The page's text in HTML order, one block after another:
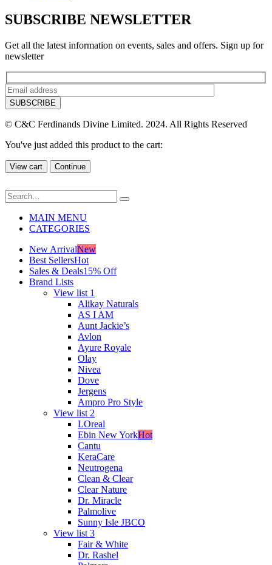
SUBSCRIBE NEWSLETTER
Get all the latest information on events, sales and offers. Sign up for
newsletter
© C&C Ferdinands Divine Limited. 2024. All Rights Reserved
You've just added this product to the cart:
View cart Continue
MAIN MENU
CATEGORIES
New ArrivalNew
Best SellersHot
Sales & Deals15% Off
Brand Lists
View list 1
Alikay Naturals
AS I AM
Aunt Jackie’s
Avlon
Ayure Royale
Olay
Nivea
Dove
Jergens
Ampro Pro Style
View list 2
LOreal
Ebin New YorkHot
Cantu
KeraCare
Neutrogena
Clean & Clear
Clear Nature
Dr. Miracle
Palmolive
Sunny Isle JBCO
View list 3
Fair & White
Dr. Rashel